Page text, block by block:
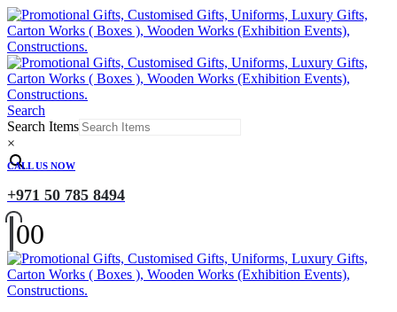
Search
Search Items
×
CALL US NOW
+971 50 785 8494
00